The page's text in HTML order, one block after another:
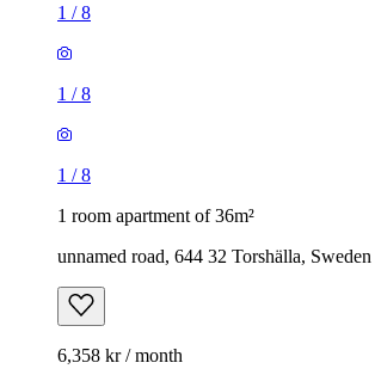
1 /8
1 /8
1 /8
1 room apartment of 36m²
unnamed road, 644 32 Torshälla, Sweden
6,358 kr / month